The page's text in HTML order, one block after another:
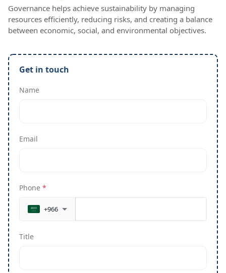
Governance helps achieve sustainability by managing
resources efficiently, reducing risks, and creating a balance
between economic, social, and environmental objectives.
Get in touch
Name
Email
Phone *
+966
Title